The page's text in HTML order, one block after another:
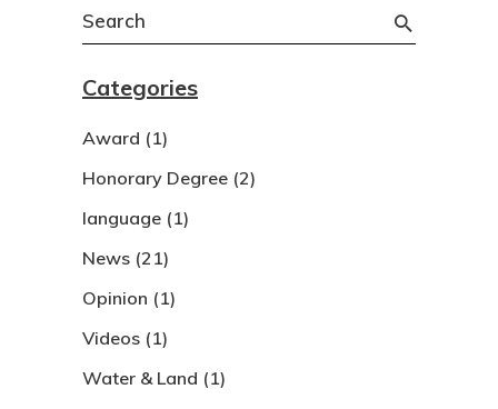
Search
for:
Categories
Award (1)
Honorary Degree (2)
language (1)
News (21)
Opinion (1)
Videos (1)
Water & Land (1)